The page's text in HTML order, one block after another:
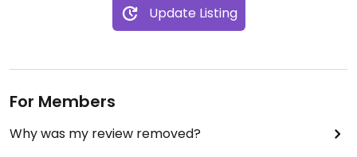
Update Listing
For Members
Why was my review removed?